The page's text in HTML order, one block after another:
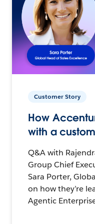
Customer Story
How
with a
Q&A with
Group Chief
Sara Porter,
on how they’re
Agentic